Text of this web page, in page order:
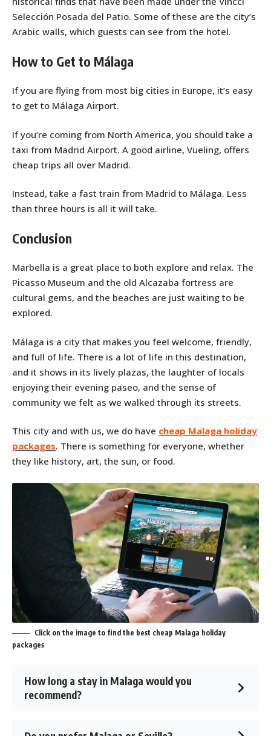
Selección Posada del Patio. Some of these are the city’s
Arabic walls, which guests can see from the hotel.
How to Get to Málaga
If you are flying from most big cities in Europe, it’s easy
to get to Málaga Airport.
If you’re coming from North America, you should take a
taxi from Madrid Airport. A good airline, Vueling, offers
cheap trips all over Madrid.
Instead, take a fast train from Madrid to Málaga. Less
than three hours is all it will take.
Conclusion
Marbella is a great place to both explore and relax. The
Picasso Museum and the old Alcazaba fortress are
cultural gems, and the beaches are just waiting to be
explored.
Málaga is a city that makes you feel welcome, friendly,
and full of life. There is a lot of life in this destination,
and it shows in its lively plazas, the laughter of locals
enjoying their evening paseo, and the sense of
community we felt as we walked through its streets.
This city and with us, we do have cheap Malaga holiday
packages. There is something for everyone, whether
they like history, art, the sun, or food.
Click on the image to find the best cheap Malaga holiday
packages
How long a stay in Malaga would you
recommend?